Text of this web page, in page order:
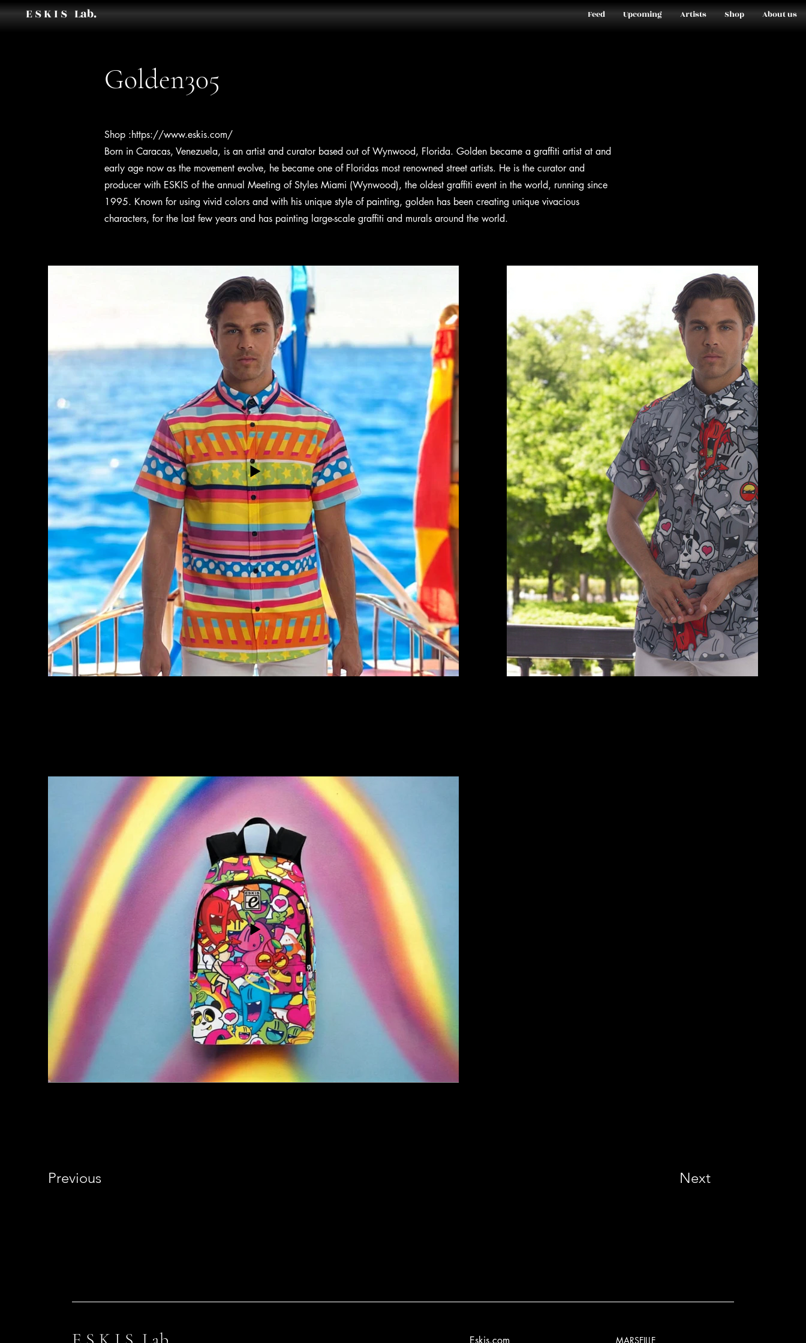
E S K I S Lab. Feed Upcoming Artists Shop About us
Golden305
Shop :https://www.eskis.com/
Born in Caracas, Venezuela, is an artist and curator based out of Wynwood, Florida. Golden became a graffiti artist at and
early age now as the movement evolve, he became one of Floridas most renowned street artists. He is the curator and
producer with ESKIS of the annual Meeting of Styles Miami (Wynwood), the oldest graffiti event in the world, running since
1995. Known for using vivid colors and with his unique style of painting, golden has been creating unique vivacious
characters, for the last few years and has painting large-scale graffiti and murals around the world.
Previous Next
Eskis.com MARSEILLE